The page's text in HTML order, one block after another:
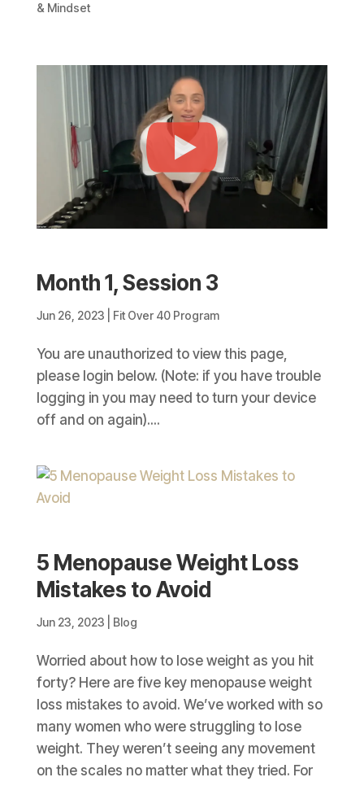
& Mindset
Month 1, Session 3
Jun 26, 2023 Fit Over 40 Program
You are unauthorized to view this page,
please login below. (Note: if you have trouble
logging in you may need to turn your device
off and on again)....
5 Menopause Weight Loss
Mistakes to Avoid
Jun 23, 2023 Blog
Worried about how to lose weight as you hit
forty? Here are five key menopause weight
loss mistakes to avoid. We’ve worked with so
many women who were struggling to lose
weight. They weren’t seeing any movement
on the scales no matter what they tried. For